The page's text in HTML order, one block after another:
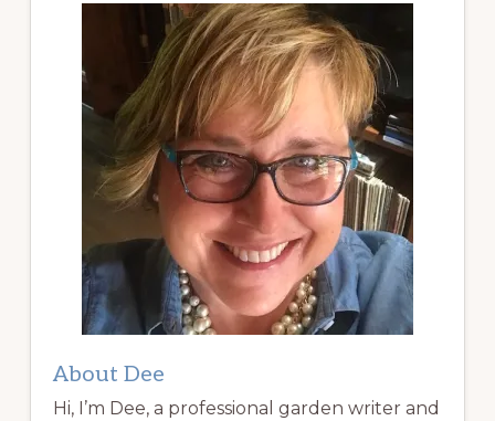
About Dee
Hi, I’m Dee, a professional garden writer and